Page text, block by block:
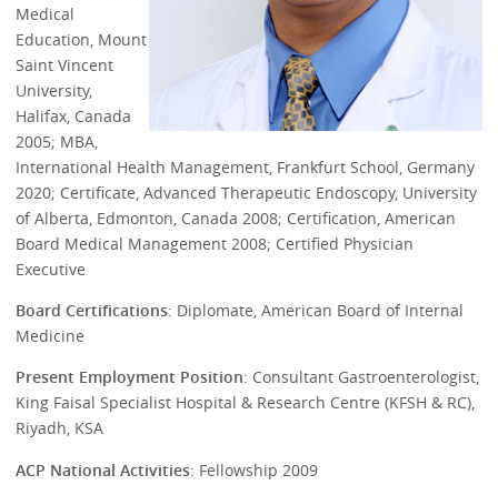
Medical
Education, Mount
Saint Vincent
University,
Halifax, Canada
2005; MBA,
International Health Management, Frankfurt School, Germany
2020; Certificate, Advanced Therapeutic Endoscopy, University
of Alberta, Edmonton, Canada 2008; Certification, American
Board Medical Management 2008; Certified Physician
Executive
Board Certifications: Diplomate, American Board of Internal
Medicine
Present Employment Position: Consultant Gastroenterologist,
King Faisal Specialist Hospital & Research Centre (KFSH & RC),
Riyadh, KSA
ACP National Activities: Fellowship 2009